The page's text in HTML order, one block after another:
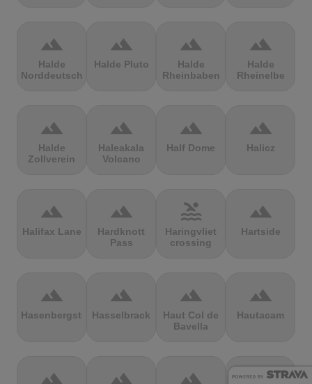
terrain
Halde
Norddeutschland
terrain
Halde Pluto
terrain
Halde
Rheinbaben
terrain
Halde
Rheinelbe
terrain
Halde
Zollverein
terrain
Haleakala
Volcano
terrain
Half Dome
terrain
Halicz
terrain
Halifax Lane
terrain
Hardknott
Pass
pool
Haringvliet
crossing
terrain
Hartside
terrain
Hasenbergsteige
terrain
Hasselbrack
terrain
Haut Col de
Bavella
terrain
Hautacam
terrain terrain terrain terrain